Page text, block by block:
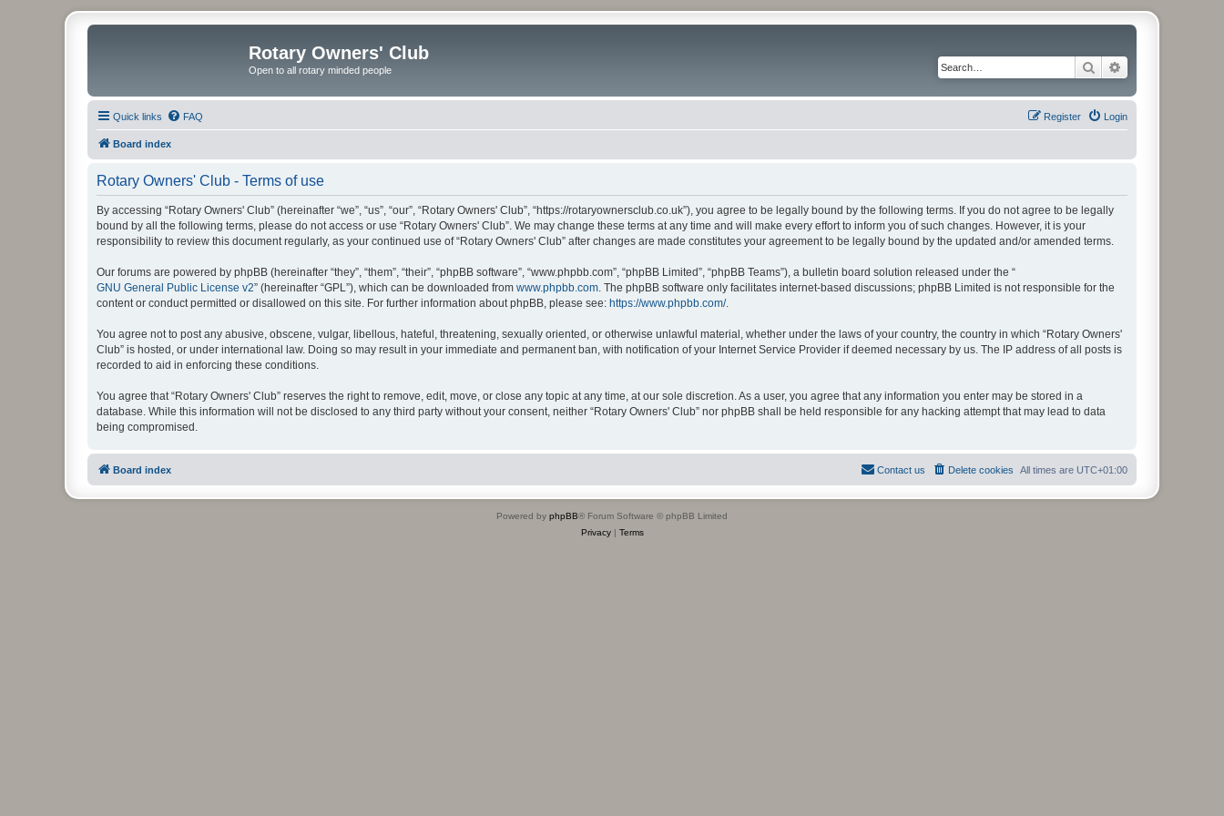
Rotary Owners' Club
Open to all rotary minded people Search
Quick links FAQ Login
Register
Board index
Rotary Owners' Club - Terms of use
By accessing “Rotary Owners' Club” (hereinafter “we”, “us”, “our”, “Rotary Owners' Club”, “https://rotaryownersclub.co.uk”), you agree to be legally bound by the following terms. If you do not agree to be legally
bound by all the following terms, please do not access or use “Rotary Owners' Club”. We may change these terms at any time and will make every effort to inform you of such changes. However, it is your
responsibility to review this document regularly, as your continued use of “Rotary Owners' Club” after changes are made constitutes your agreement to be legally bound by the updated and/or amended terms.
Our forums are powered by phpBB (hereinafter “they”, “them”, “their”, “phpBB software”, “www.phpbb.com”, “phpBB Limited”, “phpBB Teams”), a bulletin board solution released under the “
GNU General Public License v2” (hereinafter “GPL”), which can be downloaded from www.phpbb.com . The phpBB software only facilitates internet-based discussions; phpBB Limited is not responsible for the
content or conduct permitted or disallowed on this site. For further information about phpBB, please see: https://www.phpbb.com/.
You agree not to post any abusive, obscene, vulgar, libellous, hateful, threatening, sexually oriented, or otherwise unlawful material, whether under the laws of your country, the country in which “Rotary Owners'
Club” is hosted, or under international law. Doing so may result in your immediate and permanent ban, with notification of your Internet Service Provider if deemed necessary by us. The IP address of all posts is
recorded to aid in enforcing these conditions.
You agree that “Rotary Owners' Club” reserves the right to remove, edit, move, or close any topic at any time, at our sole discretion. As a user, you agree that any information you enter may be stored in a
database. While this information will not be disclosed to any third party without your consent, neither “Rotary Owners' Club” nor phpBB shall be held responsible for any hacking attempt that may lead to data
being compromised.
Board index All times are UTC+01:00
Delete cookies
Contact us
Powered by phpBB® Forum Software © phpBB Limited
Privacy| Terms